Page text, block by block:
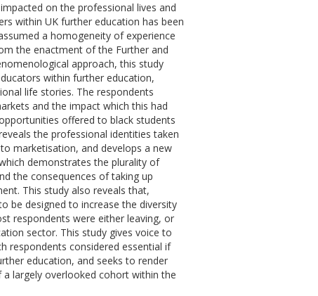
on the professional lives and
within UK further education has been
a homogeneity of experience
the enactment of the Further and
approach, this study
within further education,
life stories. The respondents
and the impact which this had
offered to black students
the professional identities taken
marketisation, and develops a new
demonstrates the plurality of
the consequences of taking up
This study also reveals that,
be designed to increase the diversity
respondents were either leaving, or
sector. This study gives voice to
respondents considered essential if
education, and seeks to render
largely overlooked cohort within the